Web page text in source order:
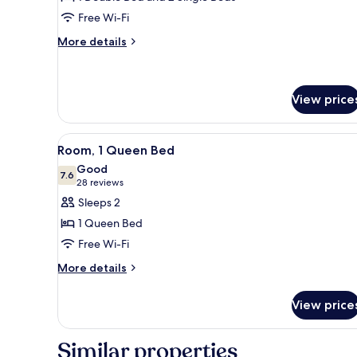
Room
Free Wi-Fi
More details
More
View
View
all
photos
for
Room,
1
Queen
Bed
A hotel room with a bed, a
2
Room, 1 Queen Bed
7.67.6 out of 10
Good
28 reviews
(28
reviews)
Sleeps 2
1 Queen Bed
Free Wi-Fi
More details
More
1
Bed
View